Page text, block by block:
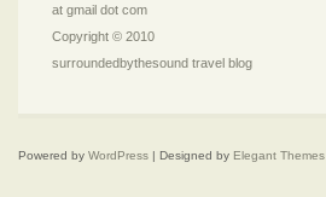
at gmail dot com
Copyright © 2010
surroundedbythesound travel blog
Powered by WordPress | Designed by Elegant Themes